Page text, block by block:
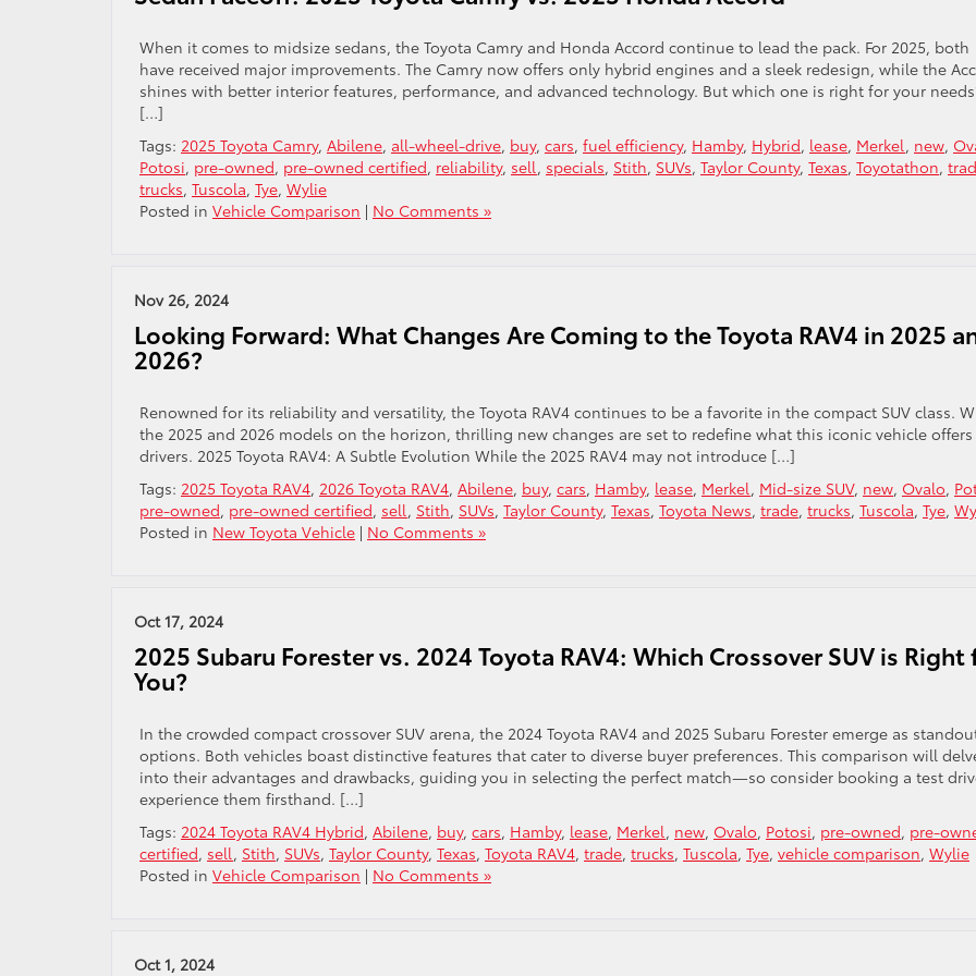
When it comes to midsize sedans, the Toyota Camry and Honda Accord continue to lead the pack. For 2025, both
have received major improvements. The Camry now offers only hybrid engines and a sleek redesign, while the
shines with better interior features, performance, and advanced technology. But which one is right for your
[…]
Tags: 2025 Toyota Camry, Abilene, all-wheel-drive, buy, cars, fuel efficiency, Hamby, Hybrid, lease, Merkel, new,
Potosi, pre-owned, pre-owned certified, reliability, sell, specials, Stith, SUVs, Taylor County, Texas, Toyotathon,
trucks, Tuscola, Tye, Wylie
Posted in Vehicle Comparison | No Comments »
Nov 26, 2024
Looking Forward: What Changes Are Coming to the Toyota RAV4 in 2025
2026?
Renowned for its reliability and versatility, the Toyota RAV4 continues to be a favorite in the compact SUV class.
the 2025 and 2026 models on the horizon, thrilling new changes are set to redefine what this iconic vehicle
drivers. 2025 Toyota RAV4: A Subtle Evolution While the 2025 RAV4 may not introduce […]
Tags: 2025 Toyota RAV4, 2026 Toyota RAV4, Abilene, buy, cars, Hamby, lease, Merkel, Mid-size SUV, new, Ovalo,
pre-owned, pre-owned certified, sell, Stith, SUVs, Taylor County, Texas, Toyota News, trade, trucks, Tuscola, Tye,
Posted in New Toyota Vehicle | No Comments »
Oct 17, 2024
2025 Subaru Forester vs. 2024 Toyota RAV4: Which Crossover SUV is Right
You?
In the crowded compact crossover SUV arena, the 2024 Toyota RAV4 and 2025 Subaru Forester emerge as
options. Both vehicles boast distinctive features that cater to diverse buyer preferences. This comparison will
into their advantages and drawbacks, guiding you in selecting the perfect match—so consider booking a test
experience them firsthand. […]
Tags: 2024 Toyota RAV4 Hybrid, Abilene, buy, cars, Hamby, lease, Merkel, new, Ovalo, Potosi, pre-owned, pre-
certified, sell, Stith, SUVs, Taylor County, Texas, Toyota RAV4, trade, trucks, Tuscola, Tye, vehicle comparison, Wylie
Posted in Vehicle Comparison | No Comments »
Oct 1, 2024